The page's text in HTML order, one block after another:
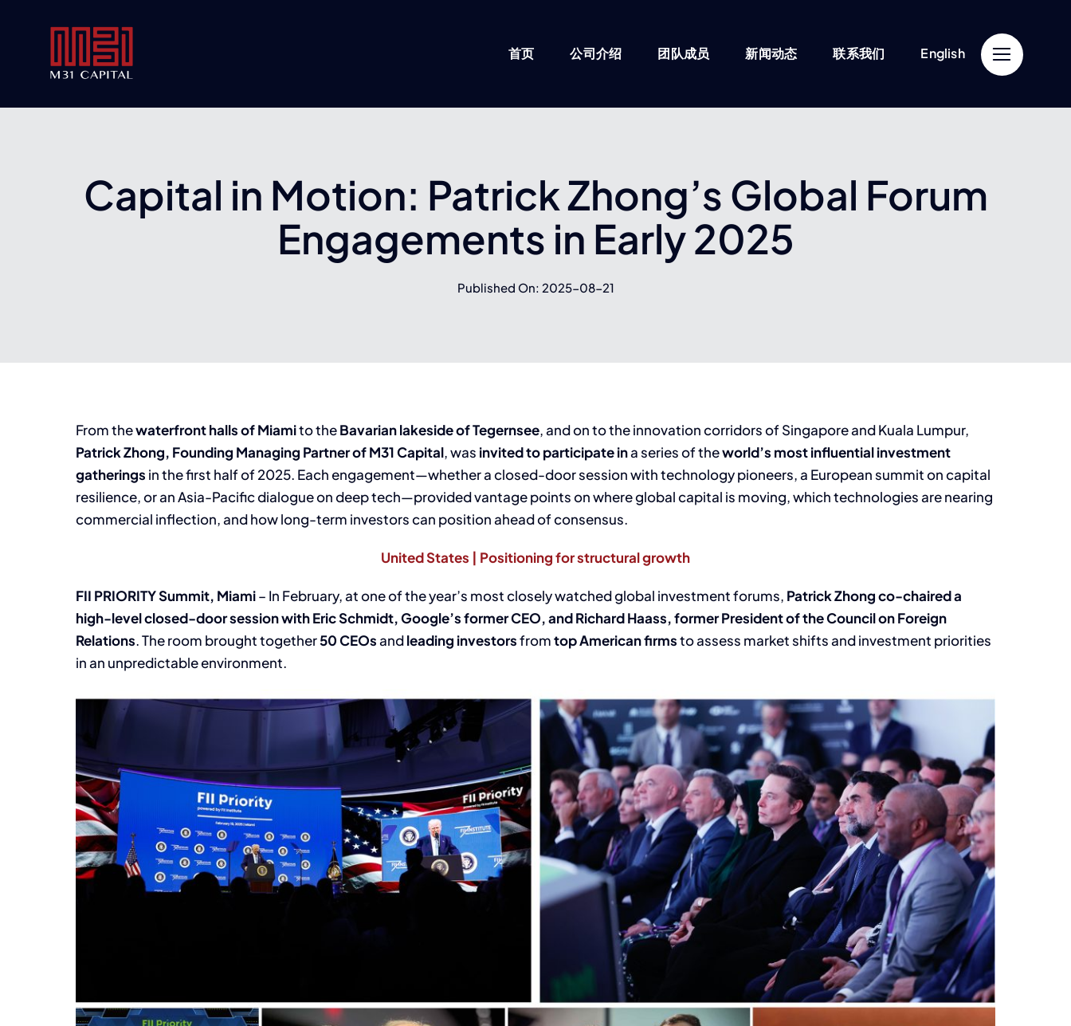
首页 公司介绍 团队成员 新闻动态 联系我们 English
Capital in Motion: Patrick Zhong’s Global Forum
Engagements in Early 2025
Published On: 2025-08-21
From thewaterfront halls of Miamito theBavarian lakeside of Tegernsee, and on to the innovation corridors of Singapore and Kuala Lumpur,
Patrick Zhong, Founding Managing Partner of M31 Capital, was invited to participate ina series of theworld’s most influential investment
gatherings in the first half of 2025. Each engagement—whether a closed-door session with technology pioneers, a European summit on capital
resilience, or an Asia-Pacific dialogue on deep tech—provided vantage points on where global capital is moving, which technologies are nearing
commercial inflection, and how long-term investors can position ahead of consensus.
United States | Positioning for structural growth
FII PRIORITY Summit, Miami– In February, at one of the year’s most closely watched global investment forums, Patrick Zhong co-chaired a
high-level closed-door session with Eric Schmidt, Google’s former CEO, and Richard Haass, former President of the Council on Foreign
Relations. The room brought together50CEOsandleading investorsfromtop American firmsto assess market shifts and investment priorities
in an unpredictable environment.